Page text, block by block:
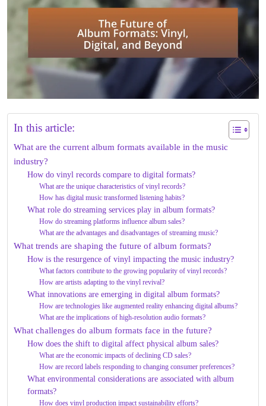
In this article:
What are the current album formats available in the music
industry?
How do vinyl records compare to digital formats?
What are the unique characteristics of vinyl records?
How has digital music transformed listening habits?
What role do streaming services play in album formats?
How do streaming platforms influence album sales?
What are the advantages and disadvantages of streaming music?
What trends are shaping the future of album formats?
How is the resurgence of vinyl impacting the music industry?
What factors contribute to the growing popularity of vinyl records?
How are artists adapting to the vinyl revival?
What innovations are emerging in digital album formats?
How are technologies like augmented reality enhancing digital albums?
What are the implications of high-resolution audio formats?
What challenges do album formats face in the future?
How does the shift to digital affect physical album sales?
What are the economic impacts of declining CD sales?
How are record labels responding to changing consumer preferences?
What environmental considerations are associated with album
formats?
How does vinyl production impact sustainability efforts?